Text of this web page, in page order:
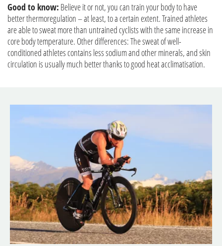
Good to know: Believe it or not, you can train your body to have
better thermoregulation – at least, to a certain extent. Trained athletes
are able to sweat more than untrained cyclists with the same increase in
core body temperature. Other differences: The sweat of well-
conditioned athletes contains less sodium and other minerals, and skin
circulation is usually much better thanks to good heat acclimatisation.